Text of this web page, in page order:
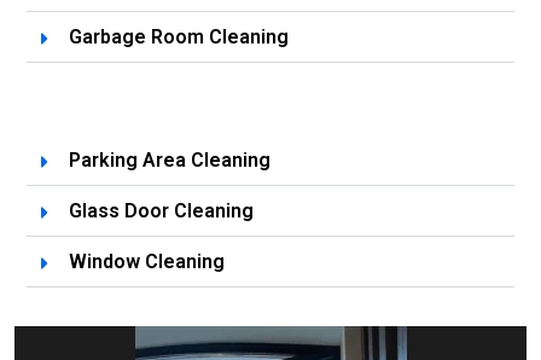
Garbage Room Cleaning
Parking Area Cleaning
Glass Door Cleaning
Window Cleaning